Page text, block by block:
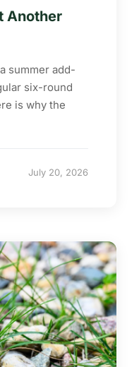
Another
summer add-
six-round
is why the
July 20, 2026